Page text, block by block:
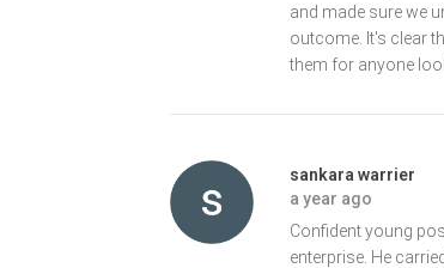
and made sure we
outcome. It's clear
them for anyone
sankara warrier
a year ago
Confident young
enterprise. He